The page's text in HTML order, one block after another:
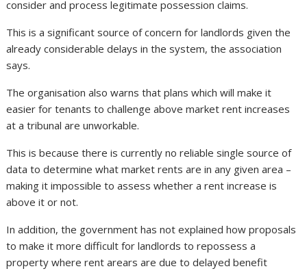
consider and process legitimate possession claims.
This is a significant source of concern for landlords given the
already considerable delays in the system, the association
says.
The organisation also warns that plans which will make it
easier for tenants to challenge above market rent increases
at a tribunal are unworkable.
This is because there is currently no reliable single source of
data to determine what market rents are in any given area –
making it impossible to assess whether a rent increase is
above it or not.
In addition, the government has not explained how proposals
to make it more difficult for landlords to repossess a
property where rent arears are due to delayed benefit